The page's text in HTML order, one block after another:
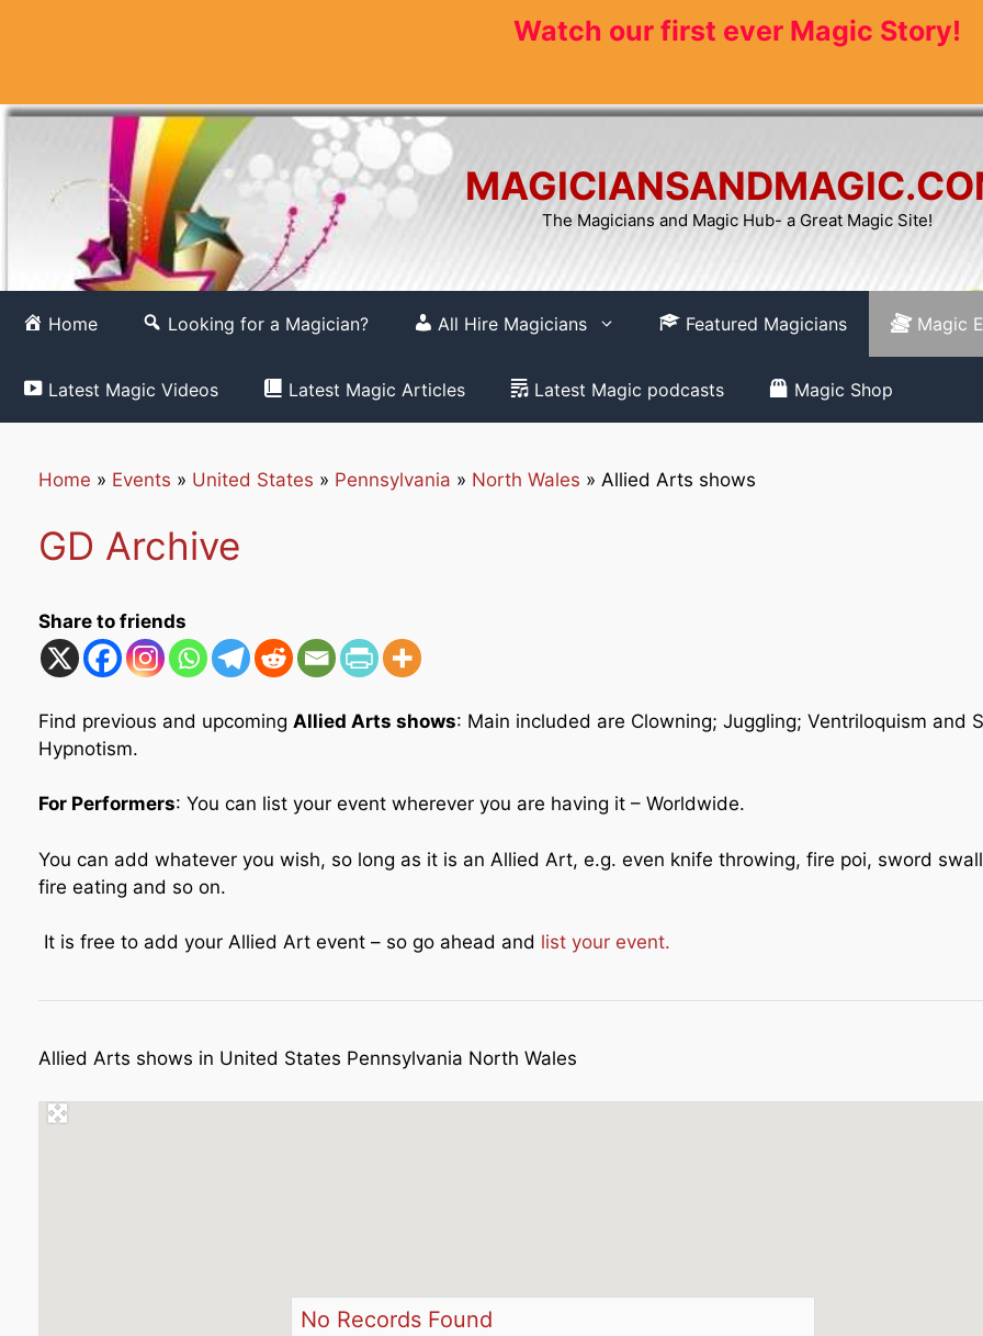
Watch our first ever Magic Story!
The Magicians and Magic Hub- a Great Magic Site!
Home Looking for a Magician? All Hire Magicians Featured Magicians Magic
Latest Magic Videos Latest Magic Articles Latest Magic podcasts Magic Shop
Home » Events » United States » Pennsylvania » North Wales » Allied Arts shows
GD Archive
Share to friends
Find previous and upcoming Allied Arts shows: Main included are Clowning; Juggling; Ventriloquism and
Hypnotism.
For Performers: You can list your event wherever you are having it – Worldwide.
You can add whatever you wish, so long as it is an Allied Art, e.g. even knife throwing, fire poi, sword
fire eating and so on.
It is free to add your Allied Art event – so go ahead and list your event.
Allied Arts shows in United States Pennsylvania North Wales
No Records Found